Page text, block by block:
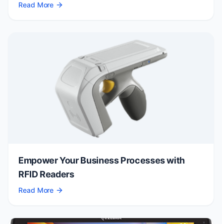
Read More
Empower Your Business Processes with
RFID Readers
Read More